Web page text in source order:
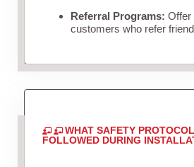
Referral Programs: Offer
customers who refer
WHAT SAFETY
FOLLOWED DURING